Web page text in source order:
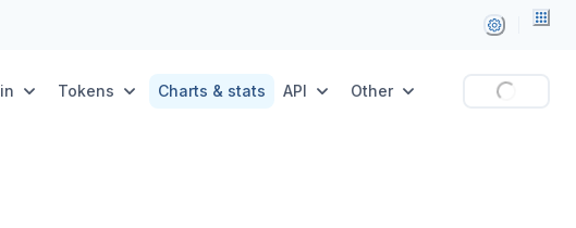
Tokens Charts & stats API Other Loading...